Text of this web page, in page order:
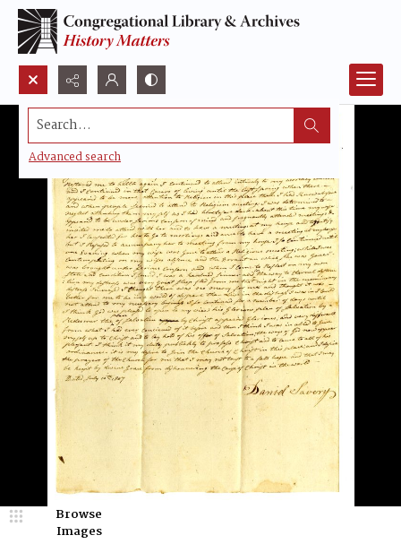
Search...
Advanced search
Browse
Images